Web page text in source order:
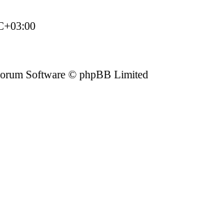
Software © phpBB Limited